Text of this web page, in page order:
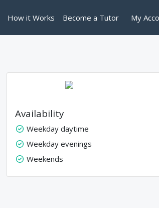
How it Works Become a Tutor My
Availability
Weekday daytime
Weekday evenings
Weekends